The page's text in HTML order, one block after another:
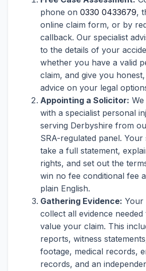
phone on 0330 0433679,
online claim form, or by
callback. Our specialist
to the details of your
whether you have a valid
claim, and give you
advice on your legal
Appointing a Solicitor:
with a specialist personal
serving Derbyshire from
SRA-regulated panel.
take a full statement,
rights, and set out the
win no fee conditional fee
plain English.
Gathering Evidence: Your
collect all evidence needed
value your claim. This
reports, witness
footage, medical records,
records, and an